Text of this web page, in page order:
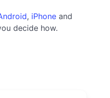
, iPhone and
decide how.